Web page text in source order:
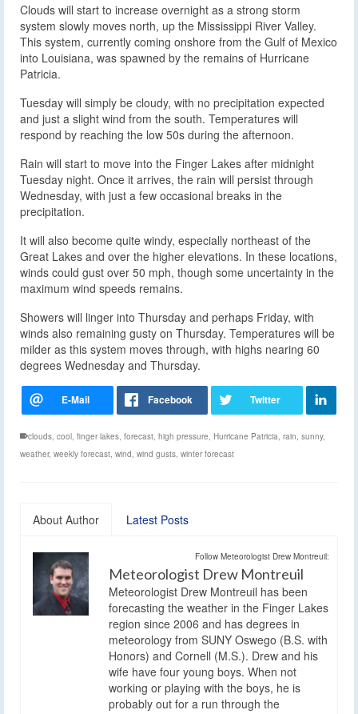
Clouds will start to increase overnight as a strong storm
system slowly moves north, up the Mississippi River Valley.
This system, currently coming onshore from the Gulf of Mexico
into Louisiana, was spawned by the remains of Hurricane
Patricia.
Tuesday will simply be cloudy, with no precipitation expected
and just a slight wind from the south. Temperatures will
respond by reaching the low 50s during the afternoon.
Rain will start to move into the Finger Lakes after midnight
Tuesday night. Once it arrives, the rain will persist through
Wednesday, with just a few occasional breaks in the
precipitation.
It will also become quite windy, especially northeast of the
Great Lakes and over the higher elevations. In these locations,
winds could gust over 50 mph, though some uncertainty in the
maximum wind speeds remains.
Showers will linger into Thursday and perhaps Friday, with
winds also remaining gusty on Thursday. Temperatures will be
milder as this system moves through, with highs nearing 60
degrees Wednesday and Thursday.
clouds, cool, finger lakes, forecast, high pressure, Hurricane Patricia, rain, sunny,
weather, weekly forecast, wind, wind gusts, winter forecast
About Author Latest Posts
Follow Meteorologist Drew Montreuil:
Meteorologist Drew Montreuil
Meteorologist Drew Montreuil has been
forecasting the weather in the Finger Lakes
region since 2006 and has degrees in
meteorology from SUNY Oswego (B.S. with
Honors) and Cornell (M.S.). Drew and his
wife have four young boys. When not
working or playing with the boys, he is
probably out for a run through the